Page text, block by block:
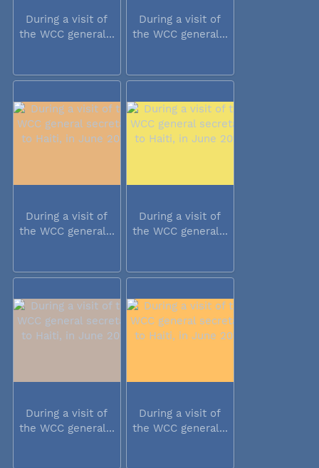
During a visit of
the WCC general...
During a visit of
the WCC general...
During a visit of
the WCC general...
During a visit of
the WCC general...
During a visit of
the WCC general...
During a visit of
the WCC general...